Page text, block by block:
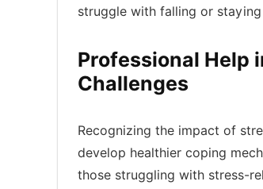
struggle with falling or
Professional Help
Challenges
Recognizing the impact of
develop healthier coping
those struggling with stress-